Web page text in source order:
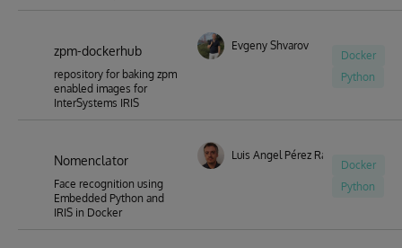
zpm-dockerhub
repository for baking zpm
enabled images for
InterSystems IRIS
Evgeny Shvarov
Docker
Python
Nomenclator
Face recognition using
Embedded Python and
IRIS in Docker
Luis Angel Pérez Ramos
Docker
Python